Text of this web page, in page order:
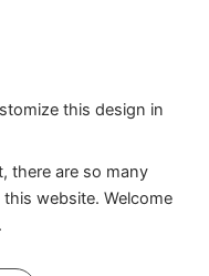
this design in
there are so many
website. Welcome